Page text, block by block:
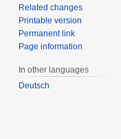
Related changes
Printable version
Permanent link
Page information
In other languages
Deutsch